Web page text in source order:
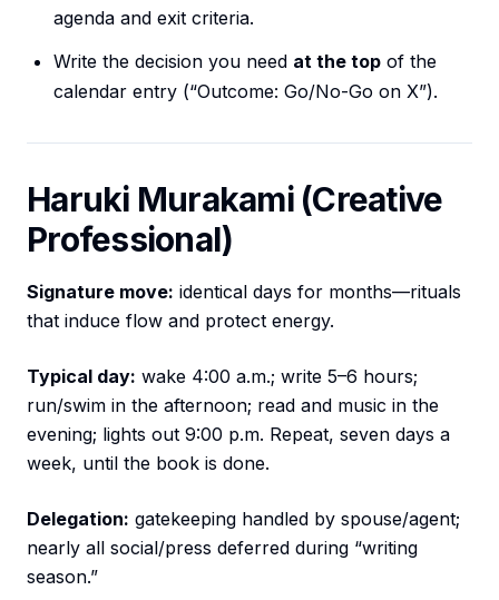
agenda and exit criteria.
Write the decision you need at the top of the
calendar entry (“Outcome: Go/No-Go on X”).
Haruki Murakami (Creative
Professional)
Signature move: identical days for months—rituals
that induce flow and protect energy.
Typical day: wake 4:00 a.m.; write 5–6 hours;
run/swim in the afternoon; read and music in the
evening; lights out 9:00 p.m. Repeat, seven days a
week, until the book is done.
Delegation: gatekeeping handled by spouse/agent;
nearly all social/press deferred during “writing
season.”